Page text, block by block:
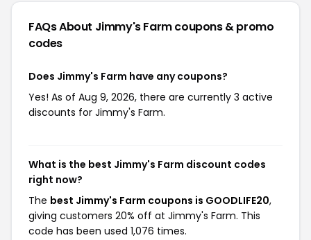
FAQs About Jimmy's Farmcoupons & promo
codes
Does Jimmy's Farm have any coupons?
Yes! As of Aug 9, 2026, there are currently 3 active
discounts for Jimmy's Farm.
What is the best Jimmy's Farm discount codes
right now?
The best Jimmy's Farm coupons is GOODLIFE20,
giving customers 20% off at Jimmy's Farm. This
code has been used 1,076 times.